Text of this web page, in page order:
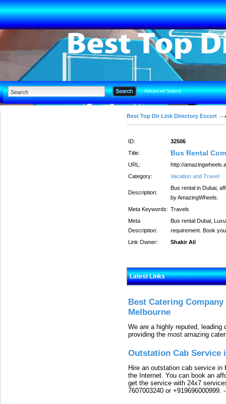
Advanced Search
Best Top Dir Link Directory Escort
ID:
32506
Title:
Bus Rental
URL:
http://
Category:
Vacation and Travel
Description:
Bus rental in Dubai,
by AmazingWheels.
Meta Keywords: Travels
Meta
Description:
Bus rental Dubai,
requirement. Book
Link Owner:
Shakir Ali
Latest Links
Best Catering
Melbourne
We are a highly reputed,
providing the most amazing
Outstation Cab Service
Hire an outstation cab service
the Internet. You can book an
get the service with 24x7
7607003240 or +919696000999.